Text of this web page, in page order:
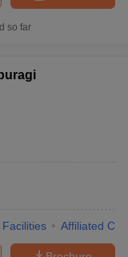
so far
Facilities Affiliated